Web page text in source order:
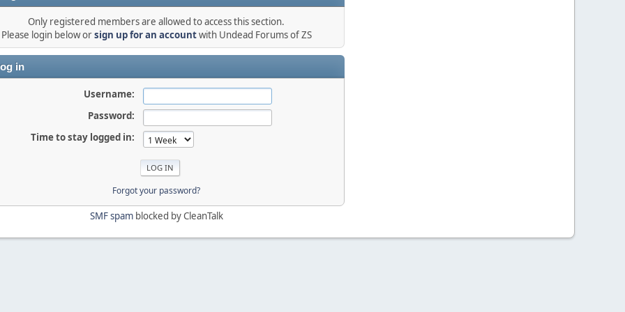
Only registered members are allowed to access this section.
Please login below orsign up for an accountwith Undead Forums of ZS
in
Username:
Password:
Time to stay logged in:
Forgot your password?
SMF spamblocked by CleanTalk